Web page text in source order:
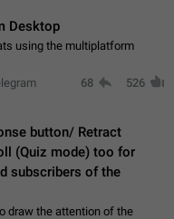
Desktop
using the multiplatform
68 526
button/ Retract
(Quiz mode) too for
subscribers of the
draw the attention of the